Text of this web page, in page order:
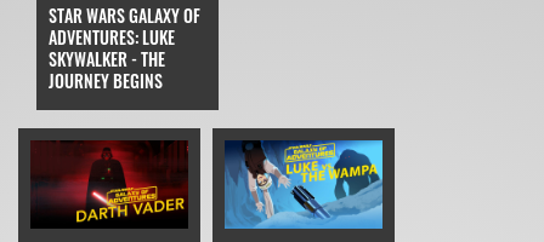
STAR WARS GALAXY OF
ADVENTURES: LUKE
SKYWALKER - THE
JOURNEY BEGINS